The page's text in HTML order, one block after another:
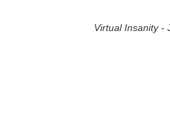
Virtual Insanity-